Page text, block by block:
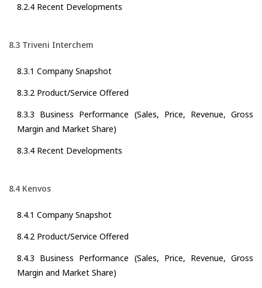
8.2.4 Recent Developments
8.3 Triveni Interchem
8.3.1 Company Snapshot
8.3.2 Product/Service Offered
8.3.3 Business Performance (Sales, Price, Revenue, Gross
Margin and Market Share)
8.3.4 Recent Developments
8.4 Kenvos
8.4.1 Company Snapshot
8.4.2 Product/Service Offered
8.4.3 Business Performance (Sales, Price, Revenue, Gross
Margin and Market Share)